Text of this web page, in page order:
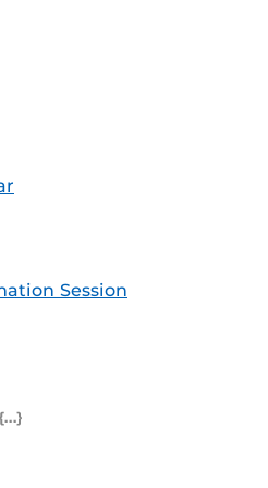
Session
Feed (ICS)
Outlook Feed (ICS)
RSS Feed